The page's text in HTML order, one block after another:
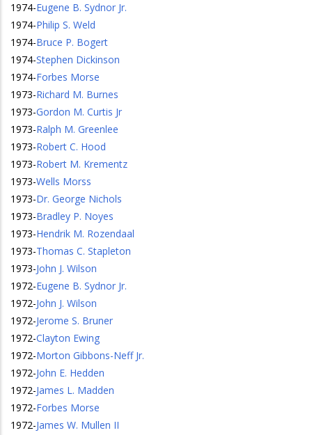
1974-Eugene B. Sydnor Jr.
1974-Philip S. Weld
1974-Bruce P. Bogert
1974-Stephen Dickinson
1974-Forbes Morse
1973-Richard M. Burnes
1973-Gordon M. Curtis Jr
1973-Ralph M. Greenlee
1973-Robert C. Hood
1973-Robert M. Krementz
1973-Wells Morss
1973-Dr. George Nichols
1973-Bradley P. Noyes
1973-Hendrik M. Rozendaal
1973-Thomas C. Stapleton
1973-John J. Wilson
1972-Eugene B. Sydnor Jr.
1972-John J. Wilson
1972-Jerome S. Bruner
1972-Clayton Ewing
1972-Morton Gibbons-Neff Jr.
1972-John E. Hedden
1972-James L. Madden
1972-Forbes Morse
1972-James W. Mullen II